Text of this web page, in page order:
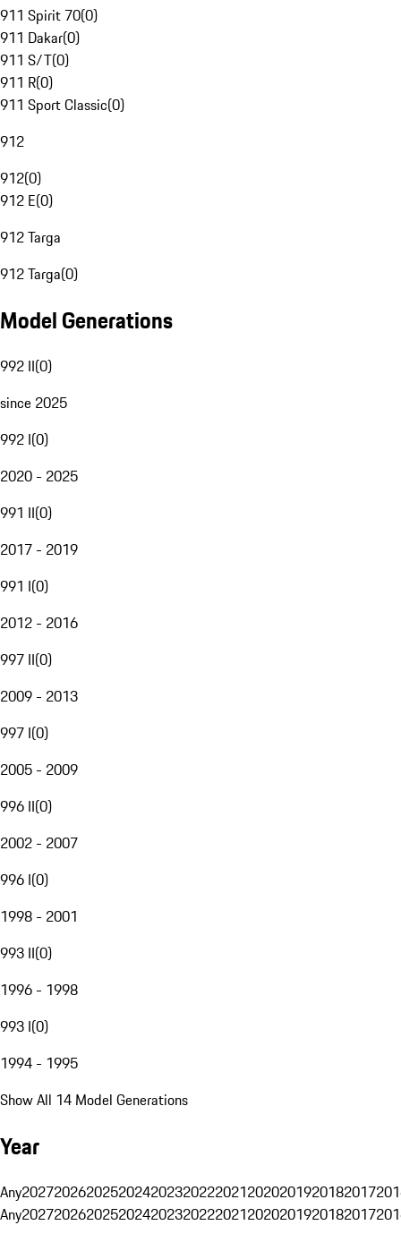
911 Spirit 70(0)
911 Dakar(0)
911 S/T(0)
911 R(0)
911 Sport Classic(0)
912
912(0)
912 E(0)
912 Targa
912 Targa(0)
Model Generations
992 II(0)
since 2025
992 I(0)
2020 - 2025
991 II(0)
2017 - 2019
991 I(0)
2012 - 2016
997 II(0)
2009 - 2013
997 I(0)
2005 - 2009
996 II(0)
2002 - 2007
996 I(0)
1998 - 2001
993 II(0)
1996 - 1998
993 I(0)
1994 - 1995
Show All 14 Model Generations
Year
Any20272026202520242023202220212020201920182017
Any20272026202520242023202220212020201920182017